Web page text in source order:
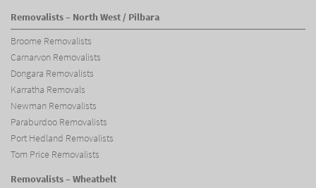
Removalists – North West / Pilbara
Broome Removalists
Carnarvon Removalists
Dongara Removalists
Karratha Removals
Newman Removalists
Paraburdoo Removalists
Port Hedland Removalists
Tom Price Removalists
Removalists – Wheatbelt